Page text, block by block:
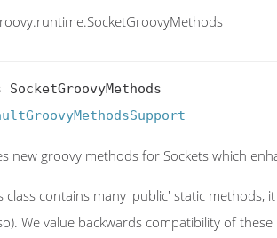
new groovy methods for Sockets which
class contains many 'public' static
We value backwards compatibility of